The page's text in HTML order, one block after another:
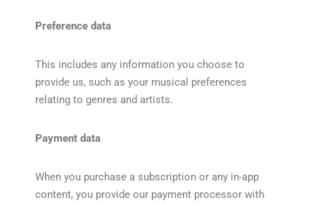
Preference data
This includes any information you choose to
provide us, such as your musical preferences
relating to genres and artists.
Payment data
When you purchase a subscription or any in-app
content, you provide our payment processor with